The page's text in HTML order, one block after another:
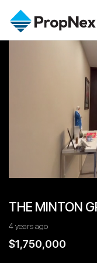
PWS Masterclass
Perspectives
Overseas
Business Space
NexLevel
Success Hub
PWS Agent
PropNex
注册为 PX Friends
PX Friends 登录
THE MINTON
4 years ago
$1,750,000